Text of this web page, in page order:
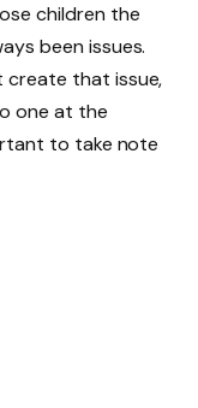
children the
been issues.
create that issue,
one at the
to take note